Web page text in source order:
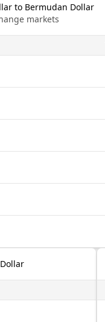
to Bermudan Dollar
markets